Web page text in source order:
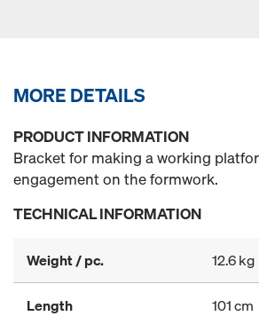
MORE DETAILS
PRODUCT INFORMATION
Bracket for making a working
engagement on the formwork.
TECHNICAL INFORMATION
Weight / pc. 12.6 kg
Length 101 cm